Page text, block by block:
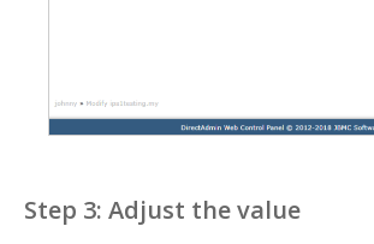
Step 3: Adjust the value